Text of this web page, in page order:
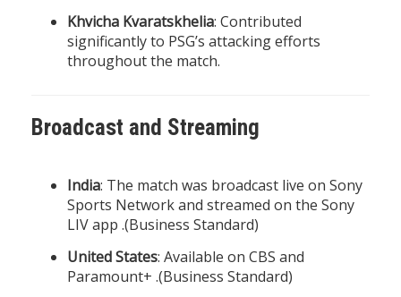
Khvicha Kvaratskhelia: Contributed
significantly to PSG’s attacking efforts
throughout the match.
Broadcast and Streaming
India: The match was broadcast live on Sony
Sports Network and streamed on the Sony
LIV app .(Business Standard)
United States: Available on CBS and
Paramount+ .(Business Standard)